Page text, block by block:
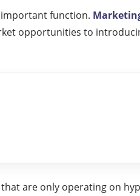
important function.
opportunities to
are only operating on